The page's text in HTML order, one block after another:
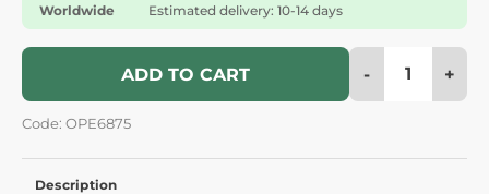
Worldwide
Estimated delivery: 10-14 days
ADD TO CART - +
Code: OPE6875
Description